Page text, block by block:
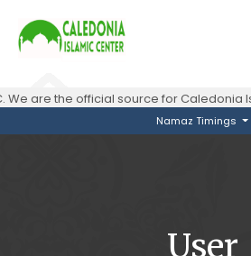
We are the official source for Caledonia
Namaz Timings
User